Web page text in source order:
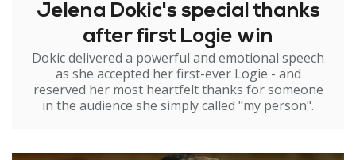
Jelena Dokic's special thanks
after first Logie win
Dokic delivered a powerful and emotional speech
as she accepted her first-ever Logie - and
reserved her most heartfelt thanks for someone
in the audience she simply called "my person".